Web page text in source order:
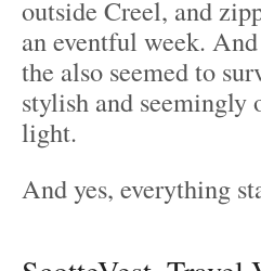
outside Creel, and
an eventful week.
the also seemed to
stylish and
light.
And yes, everything